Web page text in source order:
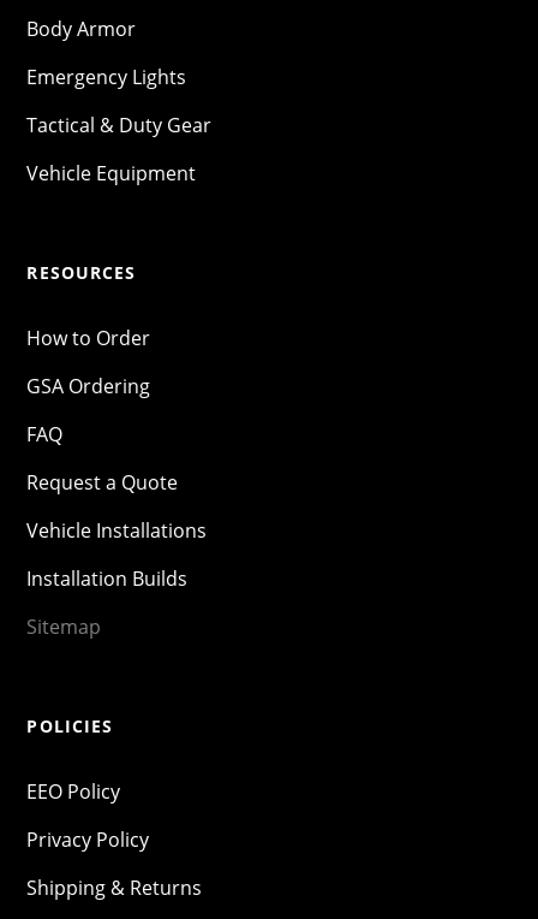
Body Armor
Emergency Lights
Tactical & Duty Gear
Vehicle Equipment
RESOURCES
How to Order
GSA Ordering
FAQ
Request a Quote
Vehicle Installations
Installation Builds
Sitemap
POLICIES
EEO Policy
Privacy Policy
Shipping & Returns